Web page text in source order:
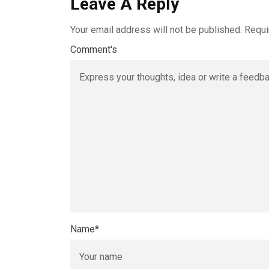
Leave A Reply
Your email address will not be published.
Comment's
Name*